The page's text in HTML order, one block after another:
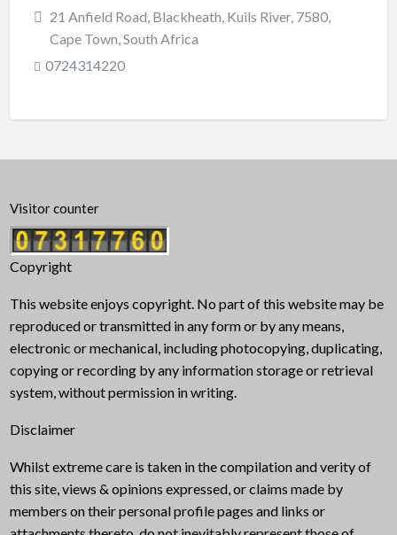
21 Anfield Road, Blackheath, Kuils River, 7580,
Cape Town, South Africa
0724314220
Visitor counter
Copyright
This website enjoys copyright. No part of this website may be
reproduced or transmitted in any form or by any means,
electronic or mechanical, including photocopying, duplicating,
copying or recording by any information storage or retrieval
system, without permission in writing.
Disclaimer
Whilst extreme care is taken in the compilation and verity of
this site, views & opinions expressed, or claims made by
members on their personal profile pages and links or